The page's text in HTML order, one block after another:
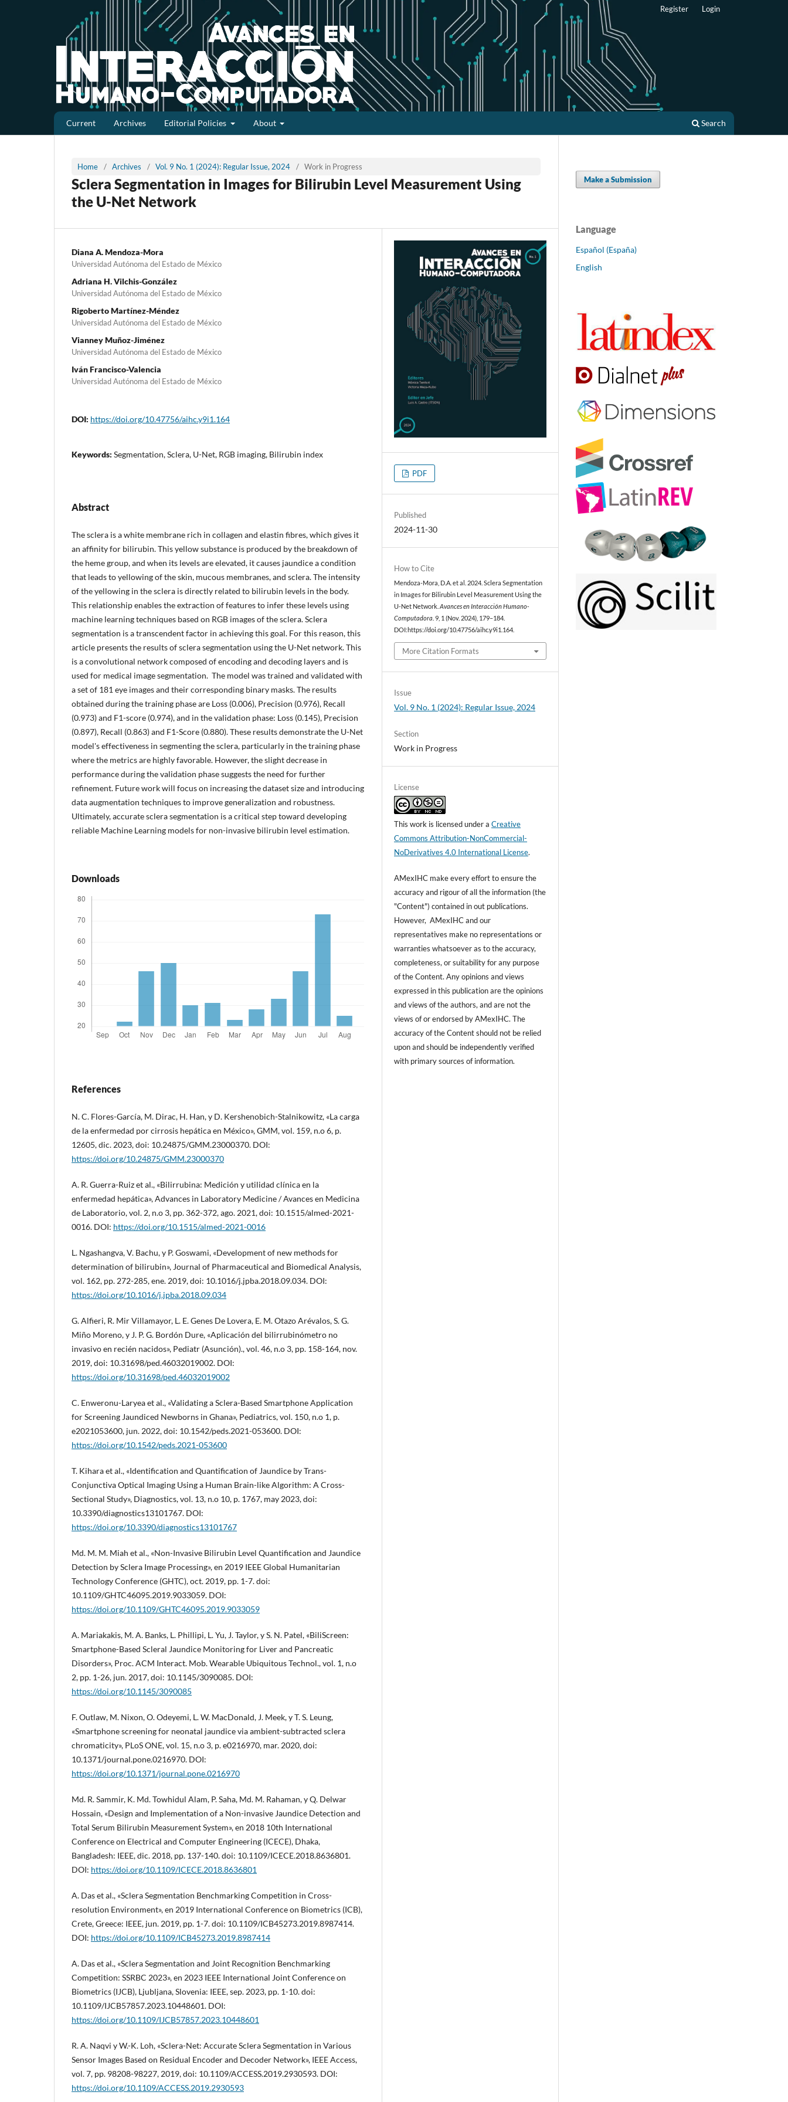
Current Archives Editorial Policies About Search
Register Login
Home / Archives / Vol. 9 No. 1 (2024): Regular Issue, 2024 / Work in Progress
Sclera Segmentation in Images for Bilirubin Level Measurement Using
the U-Net Network
Diana A. Mendoza-Mora
Universidad Autónoma del Estado de México
Adriana H. Vilchis-González
Universidad Autónoma del Estado de México
Rigoberto Martínez-Méndez
Universidad Autónoma del Estado de México
Vianney Muñoz-Jiménez
Universidad Autónoma del Estado de México
Iván Francisco-Valencia
Universidad Autónoma del Estado de México
DOI: https://doi.org/10.47756/aihc.y9i1.164
Keywords: Segmentation, Sclera, U-Net, RGB imaging, Bilirubin index
Abstract
The sclera is a white membrane rich in collagen and elastin fibres, which gives it
an affinity for bilirubin. This yellow substance is produced by the breakdown of
the heme group, and when its levels are elevated, it causes jaundice a condition
that leads to yellowing of the skin, mucous membranes, and sclera. The intensity
of the yellowing in the sclera is directly related to bilirubin levels in the body.
This relationship enables the extraction of features to infer these levels using
machine learning techniques based on RGB images of the sclera. Sclera
segmentation is a transcendent factor in achieving this goal. For this reason, this
article presents the results of sclera segmentation using the U-Net network. This
is a convolutional network composed of encoding and decoding layers and is
used for medical image segmentation. The model was trained and validated with
a set of 181 eye images and their corresponding binary masks. The results
obtained during the training phase are Loss (0.006), Precision (0.976), Recall
(0.973) and F1-score (0.974), and in the validation phase: Loss (0.145), Precision
(0.897), Recall (0.863) and F1-Score (0.880). These results demonstrate the U-Net
model's effectiveness in segmenting the sclera, particularly in the training phase
where the metrics are highly favorable. However, the slight decrease in
performance during the validation phase suggests the need for further
refinement. Future work will focus on increasing the dataset size and introducing
data augmentation techniques to improve generalization and robustness.
Ultimately, accurate sclera segmentation is a critical step toward developing
reliable Machine Learning models for non-invasive bilirubin level estimation.
Downloads
References
N. C. Flores-García, M. Dirac, H. Han, y D. Kershenobich-Stalnikowitz, «La carga
de la enfermedad por cirrosis hepática en México», GMM, vol. 159, n.o 6, p.
12605, dic. 2023, doi: 10.24875/GMM.23000370. DOI:
https://doi.org/10.24875/GMM.23000370
A. R. Guerra-Ruiz et al., «Bilirrubina: Medición y utilidad clínica en la
enfermedad hepática», Advances in Laboratory Medicine / Avances en Medicina
de Laboratorio, vol. 2, n.o 3, pp. 362-372, ago. 2021, doi: 10.1515/almed-2021-
0016. DOI: https://doi.org/10.1515/almed-2021-0016
L. Ngashangva, V. Bachu, y P. Goswami, «Development of new methods for
determination of bilirubin», Journal of Pharmaceutical and Biomedical Analysis,
vol. 162, pp. 272-285, ene. 2019, doi: 10.1016/j.jpba.2018.09.034. DOI:
https://doi.org/10.1016/j.jpba.2018.09.034
G. Alfieri, R. Mir Villamayor, L. E. Genes De Lovera, E. M. Otazo Arévalos, S. G.
Miño Moreno, y J. P. G. Bordón Dure, «Aplicación del bilirrubinómetro no
invasivo en recién nacidos», Pediatr (Asunción)., vol. 46, n.o 3, pp. 158-164, nov.
2019, doi: 10.31698/ped.46032019002. DOI:
https://doi.org/10.31698/ped.46032019002
C. Enweronu-Laryea et al., «Validating a Sclera-Based Smartphone Application
for Screening Jaundiced Newborns in Ghana», Pediatrics, vol. 150, n.o 1, p.
e2021053600, jun. 2022, doi: 10.1542/peds.2021-053600. DOI:
https://doi.org/10.1542/peds.2021-053600
T. Kihara et al., «Identification and Quantification of Jaundice by Trans-
Conjunctiva Optical Imaging Using a Human Brain-like Algorithm: A Cross-
Sectional Study», Diagnostics, vol. 13, n.o 10, p. 1767, may 2023, doi:
10.3390/diagnostics13101767. DOI:
https://doi.org/10.3390/diagnostics13101767
Md. M. M. Miah et al., «Non-Invasive Bilirubin Level Quantification and Jaundice
Detection by Sclera Image Processing», en 2019 IEEE Global Humanitarian
Technology Conference (GHTC), oct. 2019, pp. 1-7. doi:
10.1109/GHTC46095.2019.9033059. DOI:
https://doi.org/10.1109/GHTC46095.2019.9033059
A. Mariakakis, M. A. Banks, L. Phillipi, L. Yu, J. Taylor, y S. N. Patel, «BiliScreen:
Smartphone-Based Scleral Jaundice Monitoring for Liver and Pancreatic
Disorders», Proc. ACM Interact. Mob. Wearable Ubiquitous Technol., vol. 1, n.o
2, pp. 1-26, jun. 2017, doi: 10.1145/3090085. DOI:
https://doi.org/10.1145/3090085
F. Outlaw, M. Nixon, O. Odeyemi, L. W. MacDonald, J. Meek, y T. S. Leung,
«Smartphone screening for neonatal jaundice via ambient-subtracted sclera
chromaticity», PLoS ONE, vol. 15, n.o 3, p. e0216970, mar. 2020, doi:
10.1371/journal.pone.0216970. DOI:
https://doi.org/10.1371/journal.pone.0216970
Md. R. Sammir, K. Md. Towhidul Alam, P. Saha, Md. M. Rahaman, y Q. Delwar
Hossain, «Design and Implementation of a Non-invasive Jaundice Detection and
Total Serum Bilirubin Measurement System», en 2018 10th International
Conference on Electrical and Computer Engineering (ICECE), Dhaka,
Bangladesh: IEEE, dic. 2018, pp. 137-140. doi: 10.1109/ICECE.2018.8636801.
DOI: https://doi.org/10.1109/ICECE.2018.8636801
A. Das et al., «Sclera Segmentation Benchmarking Competition in Cross-
resolution Environment», en 2019 International Conference on Biometrics (ICB),
Crete, Greece: IEEE, jun. 2019, pp. 1-7. doi: 10.1109/ICB45273.2019.8987414.
DOI: https://doi.org/10.1109/ICB45273.2019.8987414
A. Das et al., «Sclera Segmentation and Joint Recognition Benchmarking
Competition: SSRBC 2023», en 2023 IEEE International Joint Conference on
Biometrics (IJCB), Ljubljana, Slovenia: IEEE, sep. 2023, pp. 1-10. doi:
10.1109/IJCB57857.2023.10448601. DOI:
https://doi.org/10.1109/IJCB57857.2023.10448601
R. A. Naqvi y W.-K. Loh, «Sclera-Net: Accurate Sclera Segmentation in Various
Sensor Images Based on Residual Encoder and Decoder Network», IEEE Access,
vol. 7, pp. 98208-98227, 2019, doi: 10.1109/ACCESS.2019.2930593. DOI:
https://doi.org/10.1109/ACCESS.2019.2930593
PDF
Published
2024-11-30
How to Cite
Mendoza-Mora, D.A. et al. 2024. Sclera Segmentation
in Images for Bilirubin Level Measurement Using the
U-Net Network.Avances en Interacción Humano-
Computadora. 9, 1 (Nov. 2024), 179–184.
DOI:https://doi.org/10.47756/aihc.y9i1.164.
More Citation Formats
Issue
Vol. 9 No. 1 (2024): Regular Issue, 2024
Section
Work in Progress
License
This work is licensed under aCreative
Commons Attribution-NonCommercial-
NoDerivatives 4.0 International License.
AMexIHC make every effort to ensure the
accuracy and rigour of all the information (the
"Content") contained in out publications.
However, AMexIHC and our
representatives make no representations or
warranties whatsoever as to the accuracy,
completeness, or suitability for any purpose
of the Content. Any opinions and views
expressed in this publication are the opinions
and views of the authors, and are not the
views of or endorsed by AMexIHC. The
accuracy of the Content should not be relied
upon and should be independently verified
with primary sources of information.
Make a Submission
Language
Español (España)
English